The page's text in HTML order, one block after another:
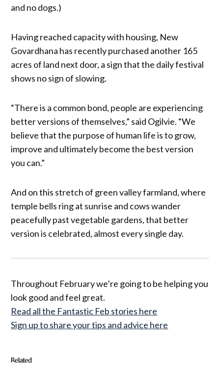
and no dogs.)
Having reached capacity with housing, New
Govardhana has recently purchased another 165
acres of land next door, a sign that the daily festival
shows no sign of slowing.
“There is a common bond, people are experiencing
better versions of themselves,” said Ogilvie. “We
believe that the purpose of human life is to grow,
improve and ultimately become the best version
you can.”
And on this stretch of green valley farmland, where
temple bells ring at sunrise and cows wander
peacefully past vegetable gardens, that better
version is celebrated, almost every single day.
Throughout February we’re going to be helping you
look good and feel great.
Read all the Fantastic Feb stories here
Sign up to share your tips and advice here
Related